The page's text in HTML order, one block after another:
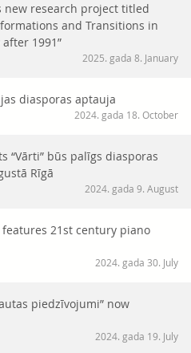
new research project titled
and Transitions in
1991”
2025. gada 8. January
diasporas aptauja
2024. gada 18. October
“Vārti” būs palīgs diasporas
Rīgā
2024. gada 9. August
21st century piano
2024. gada 30. July
piedzīvojumi” now
2024. gada 19. July